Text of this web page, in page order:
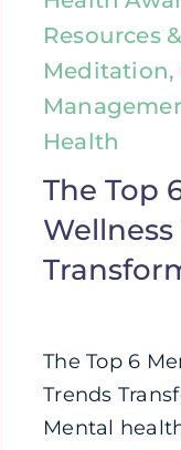
Resources
Meditation,
Health
The Top
The Top 6
Trends
Mental